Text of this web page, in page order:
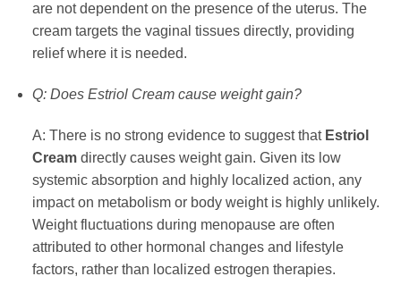
are not dependent on the presence of the uterus. The
cream targets the vaginal tissues directly, providing
relief where it is needed.
Q: Does Estriol Cream cause weight gain?
A: There is no strong evidence to suggest that Estriol
Creamdirectly causes weight gain. Given its low
systemic absorption and highly localized action, any
impact on metabolism or body weight is highly unlikely.
Weight fluctuations during menopause are often
attributed to other hormonal changes and lifestyle
factors, rather than localized estrogen therapies.